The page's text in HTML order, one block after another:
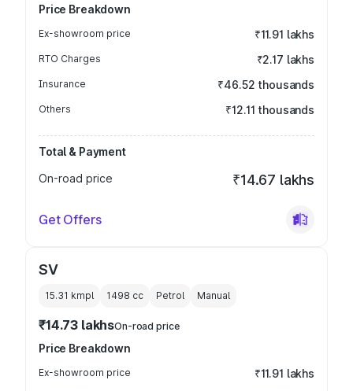
Price Breakdown
Ex-showroom price ₹11.91 lakhs
RTO Charges ₹2.17 lakhs
Insurance ₹46.52 thousands
Others ₹12.11 thousands
Total & Payment
On-road price
₹14.67 lakhs
Get Offers
SV
15.31 kmpl 1498 cc Petrol Manual
₹14.73 lakhsOn-road price
Price Breakdown
Ex-showroom price ₹11.91 lakhs